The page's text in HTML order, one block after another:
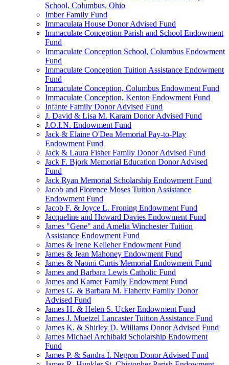
School, Columbus, Ohio
Imber Family Fund
Immaculata House Donor Advised Fund
Immaculate Conception Parish and School Endowment
Fund
Immaculate Conception School, Columbus Endowment
Fund
Immaculate Conception Tuition Assistance Endowment
Fund
Immaculate Conception, Columbus Endowment Fund
Immaculate Conception, Kenton Endowment Fund
Infante Family Donor Advised Fund
J. David & Lisa M. Karam Donor Advised Fund
J.O.I.N. Endowment Fund
Jack & Elaine O'Dea Memorial Pay-to-Play
Endowment Fund
Jack & Laura Fisher Family Donor Advised Fund
Jack F. Bjork Memorial Education Donor Advised
Fund
Jack Ryan Memorial Scholarship Endowment Fund
Jacob and Florence Moses Tuition Assistance
Endowment Fund
Jacob F. & Joyce L. Froning Endowment Fund
Jacqueline and Howard Davies Endowment Fund
James "Gene" and Amelia Winchester Tuition
Assistance Endowment Fund
James & Irene Kelleher Endowment Fund
James & Jean Mahoney Endowment Fund
James & Naomi Curtis Memorial Endowment Fund
James and Barbara Lewis Catholic Fund
James and Kamer Family Endowment Fund
James G. & Barbara M. Flaherty Family Donor
Advised Fund
James H. & Helen S. Ucker Endowment Fund
James J. Muetzel Lancaster Tuition Assistance Fund
James K. & Shirley D. Williams Donor Advised Fund
James Michael Archibald Scholarship Endowment
Fund
James P. & Sandra I. Negron Donor Advised Fund